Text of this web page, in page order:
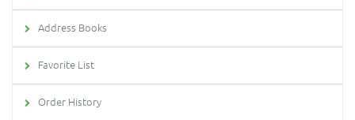
Address Books
Favorite List
Order History